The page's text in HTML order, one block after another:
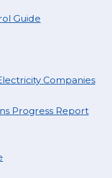
Guide
Companies
Progress Report